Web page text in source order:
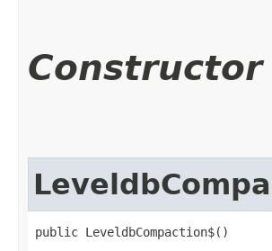
public LeveldbCompaction$()